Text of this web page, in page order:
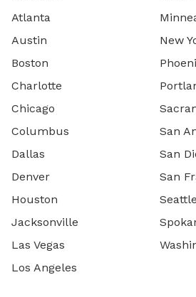
Atlanta
Austin
Boston
Charlotte
Chicago
Columbus
Dallas
Denver
Houston
Jacksonville
Las Vegas
Los Angeles
New
San
San
San
Seattle